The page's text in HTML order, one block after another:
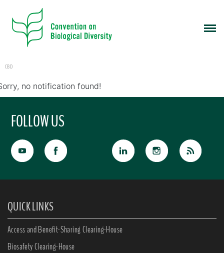
CBD
no notification found!
FOLLOW US
QUICK LINKS
Access and Benefit-Sharing Clearing-House
Biosafety Clearing-House